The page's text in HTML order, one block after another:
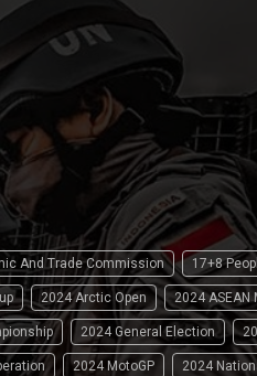
And Trade Commission 17+8
2024 Arctic Open 2024
2024 General Election
2024 MotoGP 2024